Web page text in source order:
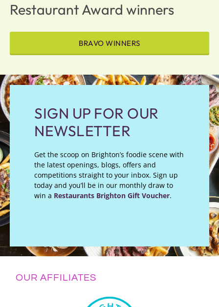
Restaurant Award winners
BRAVO WINNERS
SIGN UP FOR OUR
NEWSLETTER
Get the scoop on Brighton’s foodie scene with
the latest openings, blogs, offers and
competitions straight to your inbox. Sign up
today and you’ll be in our monthly draw to
win a Restaurants Brighton Gift Voucher.
OUR AFFILIATES